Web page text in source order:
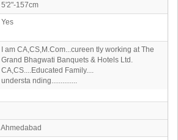
5'2"-157cm
Yes
I am CA,CS,M.Com...cureen tly working at The
Grand Bhagwati Banquets & Hotels Ltd.
CA,CS....Educated Family....
understa nding..............
Ahmedabad